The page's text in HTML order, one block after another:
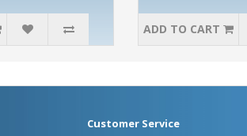
ADD TO CART
Customer Service